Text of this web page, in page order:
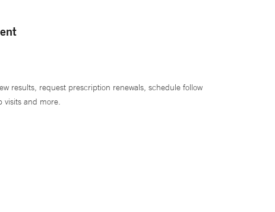
results, request prescription renewals, schedule follow
visits and more.